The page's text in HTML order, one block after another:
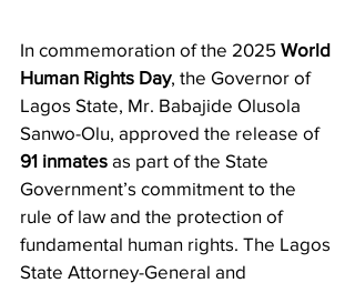
In commemoration of the 2025 World
Human Rights Day, the Governor of
Lagos State, Mr. Babajide Olusola
Sanwo-Olu, approved the release of
91 inmates as part of the State
Government’s commitment to the
rule of law and the protection of
fundamental human rights. The Lagos
State Attorney-General and